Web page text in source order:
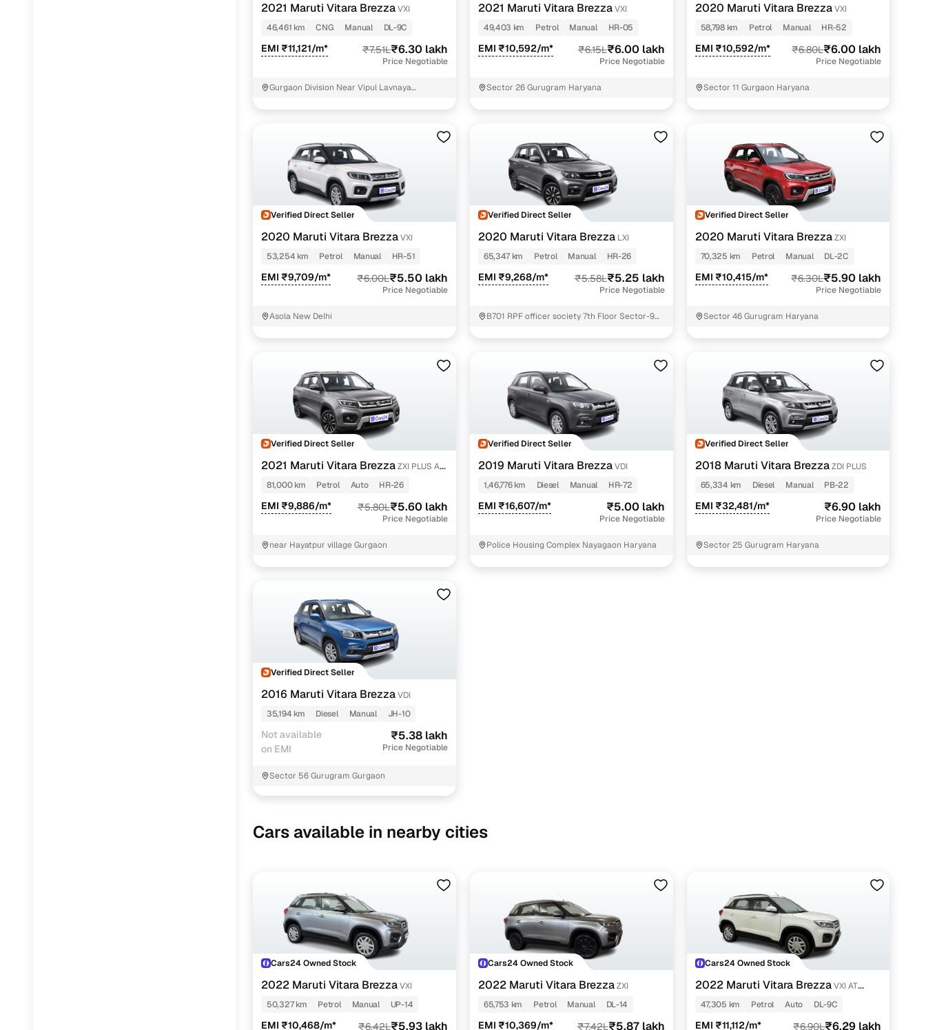
2021 Maruti Vitara BrezzaVXI
46,461 km
CNG Manual DL-9C
EMI ₹11,121/m* ₹7.51L₹6.30 lakh
Price Negotiable
Gurgaon Division Near Vipul Lavnaya
2021 Maruti Vitara BrezzaVXI
49,403 km
Petrol Manual HR-05
EMI ₹10,592/m* ₹6.15L₹6.00 lakh
Price Negotiable
Sector 26 Gurugram Haryana
2020 Maruti Vitara Brezza VXI
58,798 km
Petrol Manual HR-52
EMI ₹10,592/m* ₹6.80L₹6.00 lakh
Price Negotiable
Sector 11 Gurgaon Haryana
Verified Direct Seller
2020 Maruti Vitara BrezzaVXI
53,254 km
Petrol Manual HR-51
EMI ₹9,709/m* ₹6.00L₹5.50 lakh
Price Negotiable
Asola New Delhi
Verified Direct Seller
2020 Maruti Vitara Brezza LXI
65,347 km
Petrol Manual HR-26
EMI ₹9,268/m* ₹5.58L₹5.25 lakh
Price Negotiable
B701 RPF officer society 7th Floor Sector-9
Verified Direct Seller
2020 Maruti Vitara Brezza ZXI
70,325 km
Petrol Manual DL-2C
EMI ₹10,415/m* ₹6.30L₹5.90 lakh
Price Negotiable
Sector 46 Gurugram Haryana
Verified Direct Seller
2021 Maruti Vitara BrezzaZXI PLUS AT
SHVS
81,000 km Petrol Auto HR-26
EMI ₹9,886/m* ₹5.80L₹5.60 lakh
Price Negotiable
near Hayatpur village Gurgaon
Verified Direct Seller
2019 Maruti Vitara BrezzaVDI
1,46,776 km
Diesel Manual HR-72
EMI ₹16,607/m* ₹5.00 lakh
Price Negotiable
Police Housing Complex Nayagaon Haryana
Verified Direct Seller
2018 Maruti Vitara Brezza ZDI PLUS
65,334 km
Diesel Manual PB-22
EMI ₹32,481/m* ₹6.90 lakh
Price Negotiable
Sector 25 Gurugram Haryana
Verified Direct Seller
2016 Maruti Vitara BrezzaVDI
35,194 km
Diesel Manual JH-10
Not available
on EMI
₹5.38 lakh
Price Negotiable
Sector 56 Gurugram Gurgaon
Cars available in nearby cities
Cars24 Owned Stock
2022 Maruti Vitara BrezzaVXI
50,327 km
Petrol Manual UP-14
EMI ₹10,468/m* ₹6.42L₹5.93 lakh
Cars24 Owned Stock
2022 Maruti Vitara BrezzaZXI
65,753 km
Petrol Manual DL-14
EMI ₹10,369/m* ₹7.42L₹5.87 lakh
Cars24 Owned Stock
2022 Maruti Vitara Brezza VXI AT
SHVS
47,305 km Petrol Auto DL-9C
EMI ₹11,112/m* ₹6.90L₹6.29 lakh